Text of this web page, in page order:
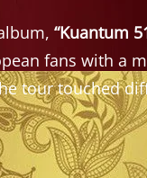
“Kuantum
fans with a
tour touched